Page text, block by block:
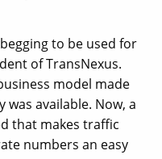
to be used for
of TransNexus.
model made
was available. Now, a
that makes traffic
numbers an easy